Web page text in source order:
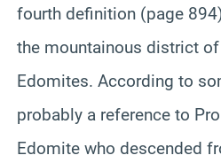
fourth definition (page
the mountainous district of
Edomites. According to
probably a reference to
Edomite who descended